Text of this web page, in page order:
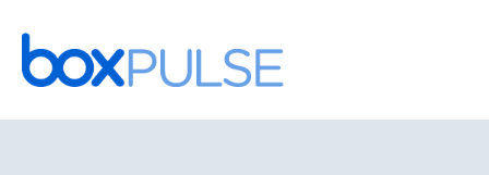
Skip
to
content